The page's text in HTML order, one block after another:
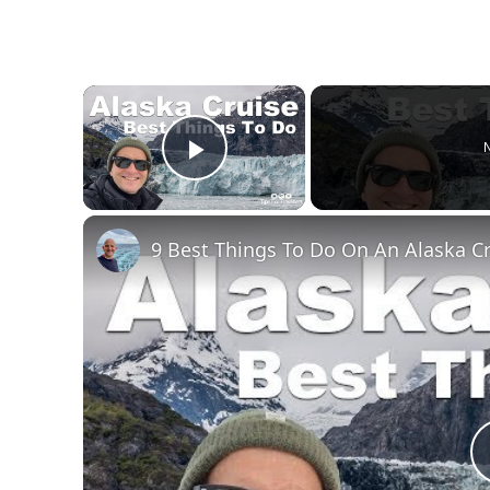
×
Play Video
9 Best Things To Do On An Alaska